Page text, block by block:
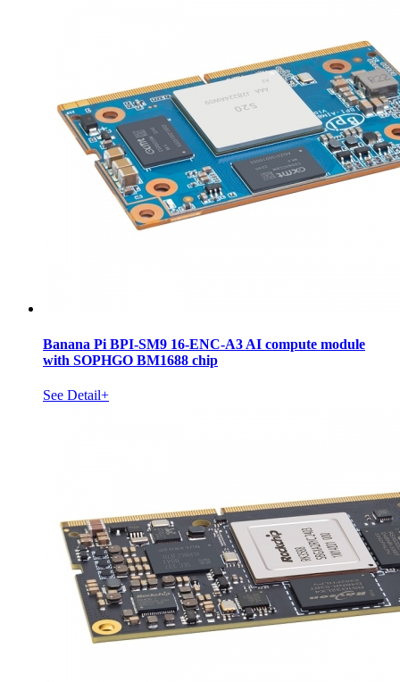
Banana Pi BPI-SM9 16-ENC-A3 AI compute module
with SOPHGO BM1688 chip
See Detail+